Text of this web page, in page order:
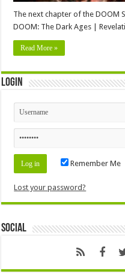
The next chapter of the DOOM
DOOM: The Dark Ages |
Read More »
Login
Remember Me
Lost your password?
Social